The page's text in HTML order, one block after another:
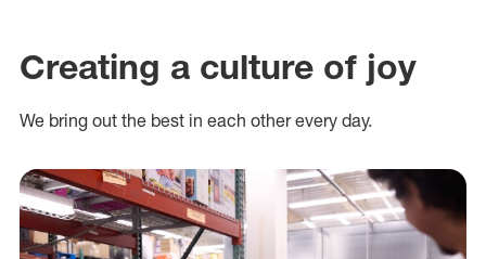
Creating a culture of joy
We bring out the best in each other every day.